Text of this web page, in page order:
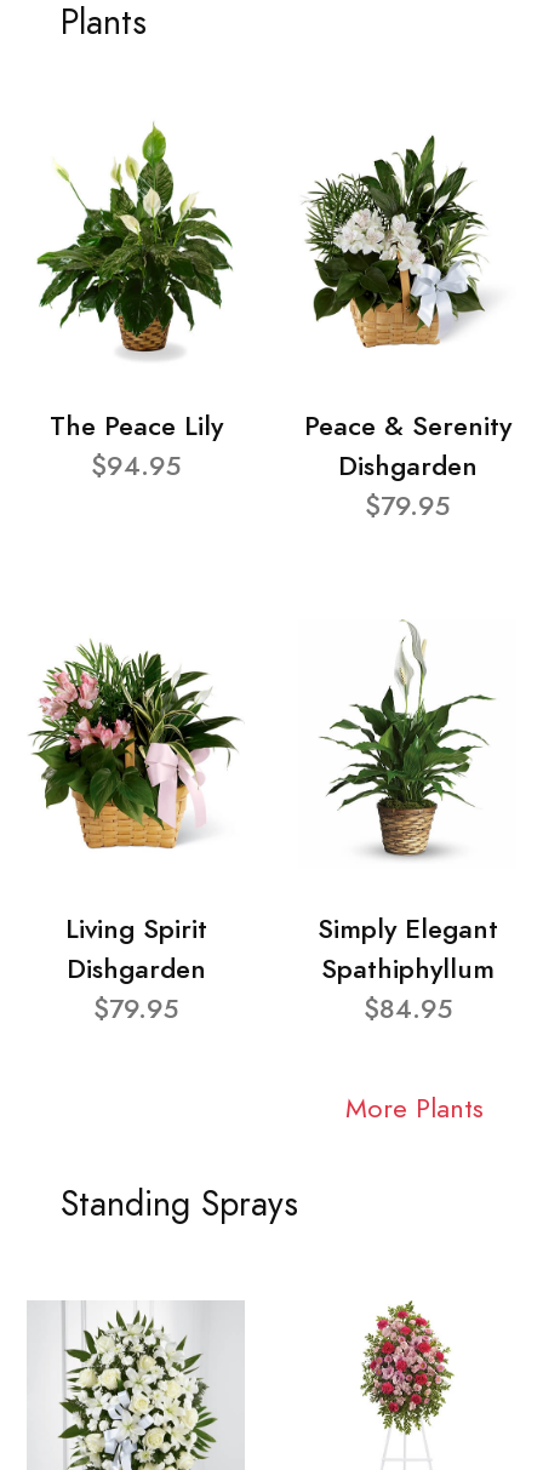
Plants
The Peace Lily
$94.95
Peace & Serenity
Dishgarden
$79.95
Living Spirit
Dishgarden
$79.95
Simply Elegant
Spathiphyllum
$84.95
More Plants
Standing Sprays